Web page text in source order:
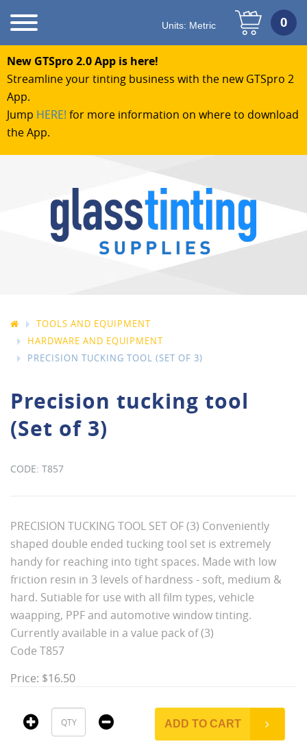
New GTSpro 2.0 App is here!
Streamline your tinting business with the new GTSpro 2
App.
Jump HERE! for more information on where to download
the App.
Units: Metric
TOOLS AND EQUIPMENT
HARDWARE AND EQUIPMENT
PRECISION TUCKING TOOL (SET OF 3)
Precision tucking tool
(Set of 3)
T857
PRECISION TUCKING TOOL SET OF (3) Conveniently
shaped double ended tucking tool set is extremely
handy for reaching into tight spaces. Made with low
friction resin in 3 levels of hardness - soft, medium &
hard. Sutiable for use with all film types, vehicle
waapping, PPF and automotive window tinting.
Currently available in a value pack of (3)
Code T857
Price: $16.50
ADD TO CART